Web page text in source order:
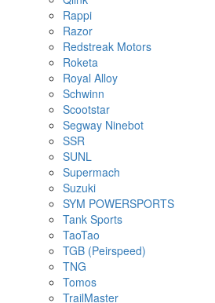
Rappi
Razor
Redstreak Motors
Roketa
Royal Alloy
Schwinn
Scootstar
Segway Ninebot
SSR
SUNL
Supermach
Suzuki
SYM POWERSPORTS
Tank Sports
TaoTao
TGB (Peirspeed)
TNG
Tomos
TrailMaster